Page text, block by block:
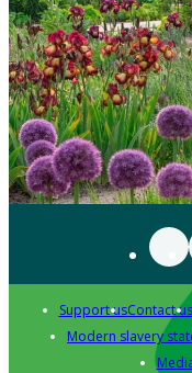
Support usContact us
Modern slavery